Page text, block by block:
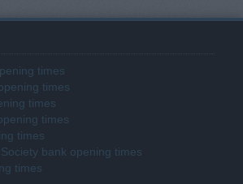
times
times
times
times
times
bank opening times
times